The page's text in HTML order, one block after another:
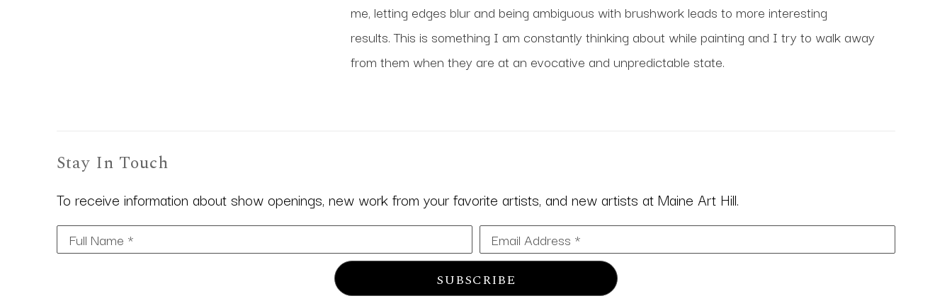
me, letting edges blur and being ambiguous with brushwork leads to more interesting
results. This is something I am constantly thinking about while painting and I try to walk away
from them when they are at an evocative and unpredictable state.
Stay In Touch
To receive information about show openings, new work from your favorite artists, and new artists at Maine Art Hill.
Full Name * Email Address *
SUBSCRIBE